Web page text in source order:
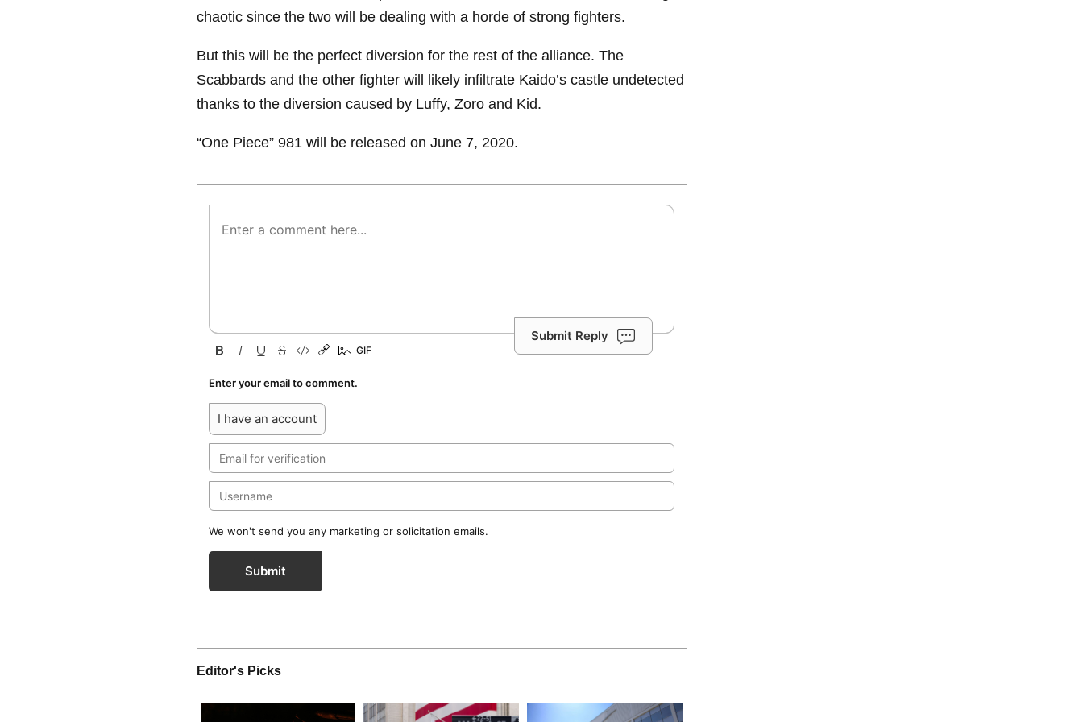
chaotic since the two will be dealing with a horde of strong fighters.
But this will be the perfect diversion for the rest of the alliance. The
Scabbards and the other fighter will likely infiltrate Kaido’s castle undetected
thanks to the diversion caused by Luffy, Zoro and Kid.
“One Piece” 981 will be released on June 7, 2020.
Submit Reply
Enter your email to comment.
I have an account
We won't send you any marketing or solicitation emails.
Submit
Editor's Picks